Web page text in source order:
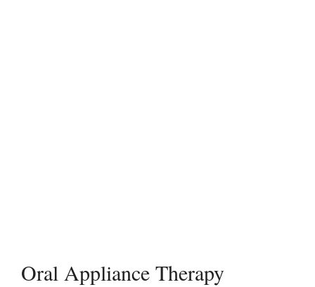
Oral Appliance Therapy